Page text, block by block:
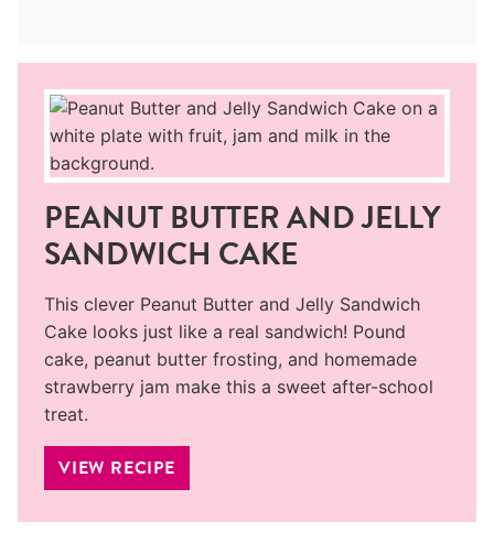
PEANUT BUTTER AND JELLY
SANDWICH CAKE
This clever Peanut Butter and Jelly Sandwich
Cake looks just like a real sandwich! Pound
cake, peanut butter frosting, and homemade
strawberry jam make this a sweet after-school
treat.
VIEW RECIPE